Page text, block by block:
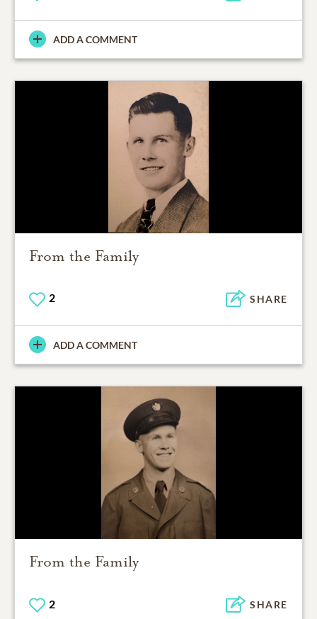
ADD A COMMENT
From the Family
2 SHARE
ADD A COMMENT
From the Family
2 SHARE